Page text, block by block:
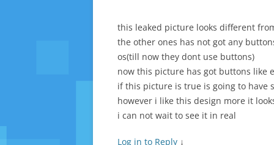
this leaked picture looks different
the other ones has not got any
os(till now they dont use buttons)
now this picture has got buttons like
if this picture is true is going to have
however i like this design more it
i can not wait to see it in real
Log in to Reply ↓